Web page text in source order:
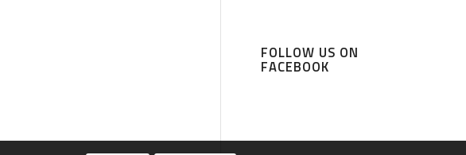
FOLLOW US ON
FACEBOOK